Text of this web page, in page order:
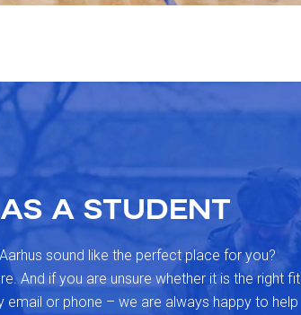
A STUDENT
sound like the perfect place for you?
And if you are unsure whether it is the right fit
or phone – we are always happy to help